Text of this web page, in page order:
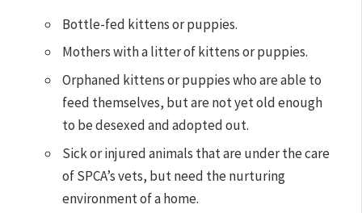
Bottle-fed kittens or puppies.
Mothers with a litter of kittens or puppies.
Orphaned kittens or puppies who are able to
feed themselves, but are not yet old enough
to be desexed and adopted out.
Sick or injured animals that are under the care
of SPCA’s vets, but need the nurturing
environment of a home.